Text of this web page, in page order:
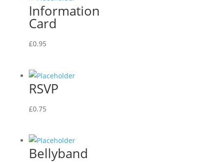
Information
Card
£0.95
RSVP
£0.75
Bellyband